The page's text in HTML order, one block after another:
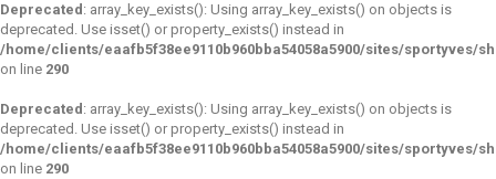
Deprecated : array_key_exists(): Using array_key_exists() on objects is
deprecated. Use isset() or property_exists() instead in
/home/clients/eaafb5f38ee9110b960bba54058a5900/sites/sportyves/
on line 290
Deprecated : array_key_exists(): Using array_key_exists() on objects is
deprecated. Use isset() or property_exists() instead in
/home/clients/eaafb5f38ee9110b960bba54058a5900/sites/sportyves/
on line 290